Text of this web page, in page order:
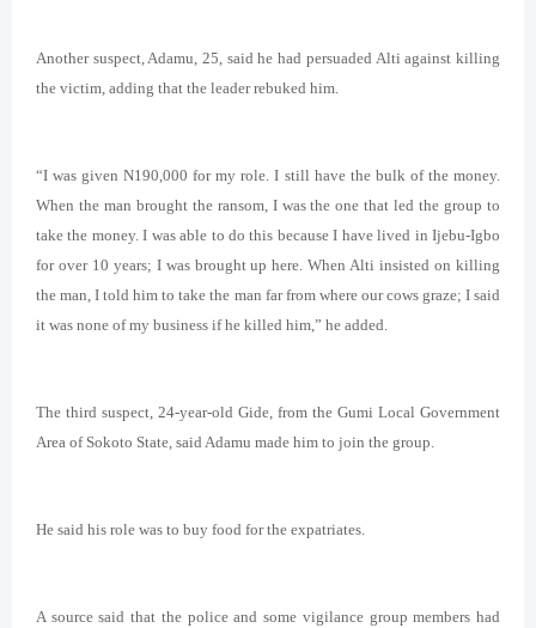
Another suspect, Adamu, 25, said he had persuaded Alti against killing
the victim, adding that the leader rebuked him.
“I was given N190,000 for my role. I still have the bulk of the money.
When the man brought the ransom, I was the one that led the group to
take the money. I was able to do this because I have lived in Ijebu-Igbo
for over 10 years; I was brought up here. When Alti insisted on killing
the man, I told him to take the man far from where our cows graze; I said
it was none of my business if he killed him,” he added.
The third suspect, 24-year-old Gide, from the Gumi Local Government
Area of Sokoto State, said Adamu made him to join the group.
He said his role was to buy food for the expatriates.
A source said that the police and some vigilance group members had